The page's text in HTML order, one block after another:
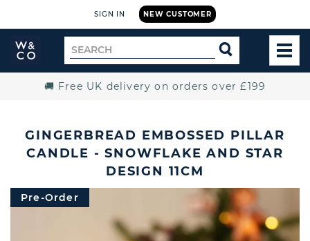
NEW CUSTOMER
SIGN IN
Widdop
and
Search
for
SEARCH
🚚 Free UK delivery on orders over £199
GINGERBREAD EMBOSSED PILLAR
CANDLE - SNOWFLAKE AND STAR
DESIGN 11CM
Pre-Order